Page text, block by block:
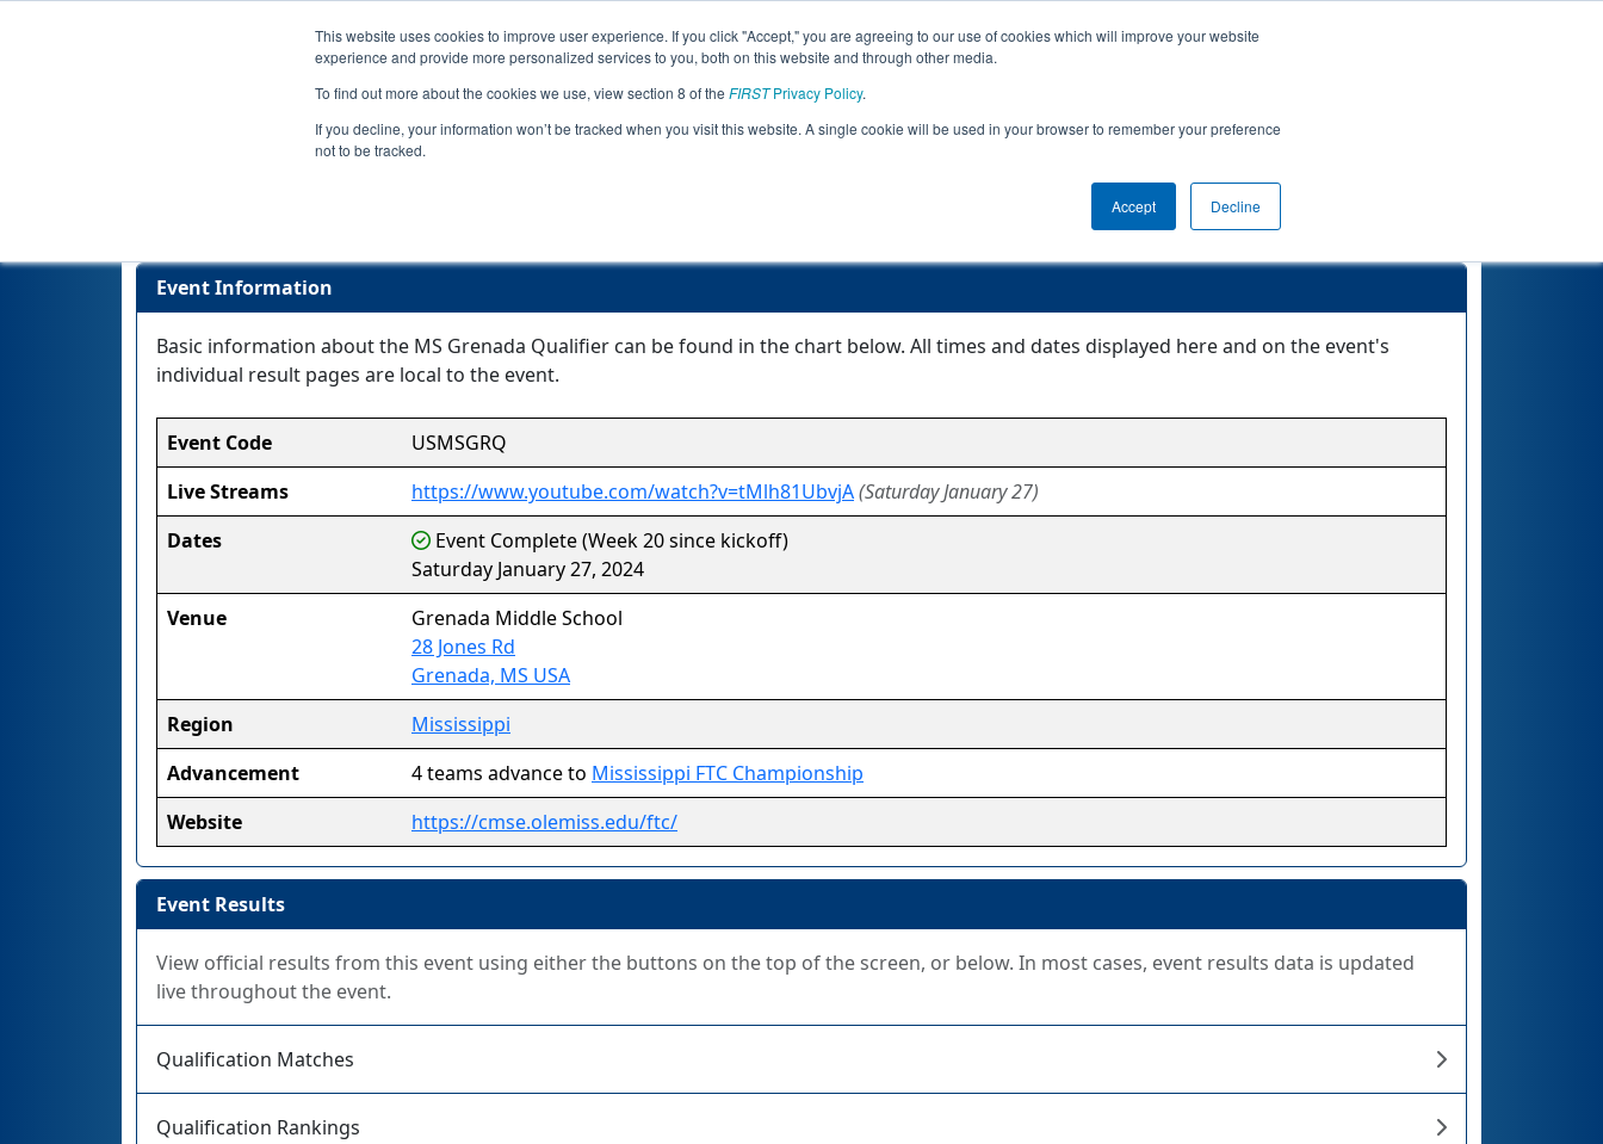
This website uses cookies to improve user experience. If you click "Accept," you are agreeing to our use of cookies which will improve your website
experience and provide more personalized services to you, both on this website and through other media.
To find out more about the cookies we use, view section 8 of the FIRSTPrivacy Policy.
If you decline, your information won’t be tracked when you visit this website. A single cookie will be used in your browser to remember your preference
not to be tracked.
Accept Decline
Jump Event Info
Event Information
Event Information
Basic information about the MS Grenada Qualifier can be found in the chart below. All times and dates displayed here and on the event's
individual result pages are local to the event.
Event Code
USMSGRQ
Live Streams
https://www.youtube.com/watch?v=tMlh81UbvjA(Saturday January 27)
Dates
Event Complete (Week 20 since kickoff)
Saturday January 27, 2024
Venue
Grenada Middle School
28 Jones Rd
Grenada, MS USA
Region
Mississippi
Advancement
4 teams advance to Mississippi FTC Championship
Website
https://cmse.olemiss.edu/ftc/
Event Results
View official results from this event using either the buttons on the top of the screen, or below. In most cases, event results data is updated
live throughout the event.
Qualification Matches
Qualification Rankings